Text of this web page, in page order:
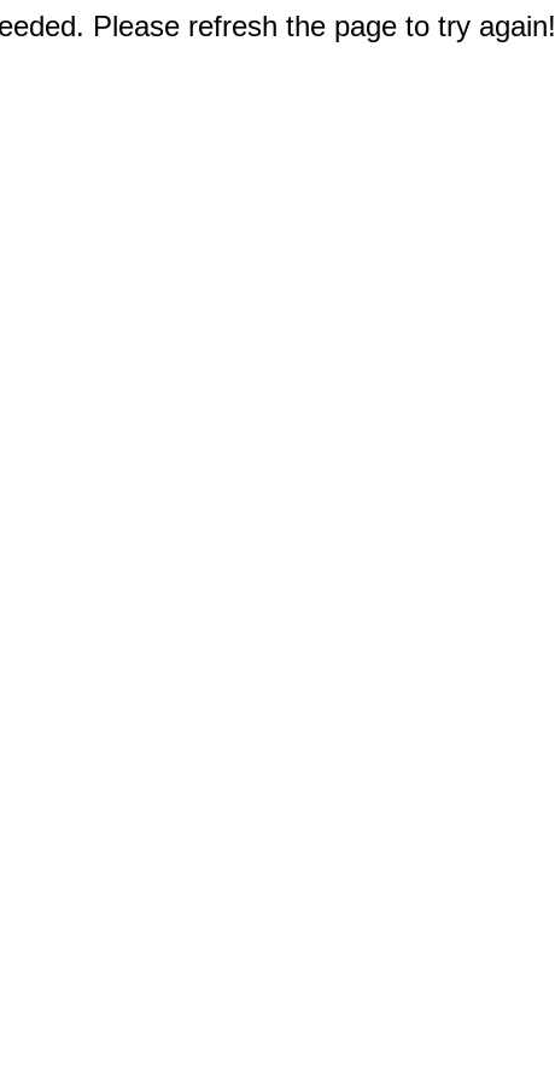
Please refresh the page to try again!